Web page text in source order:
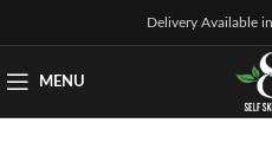
Delivery Available
MENU